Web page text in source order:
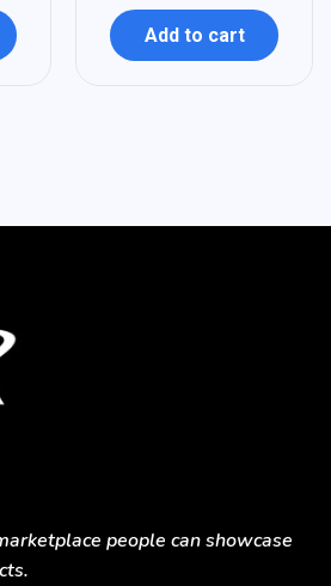
Add to cart
people can showcase